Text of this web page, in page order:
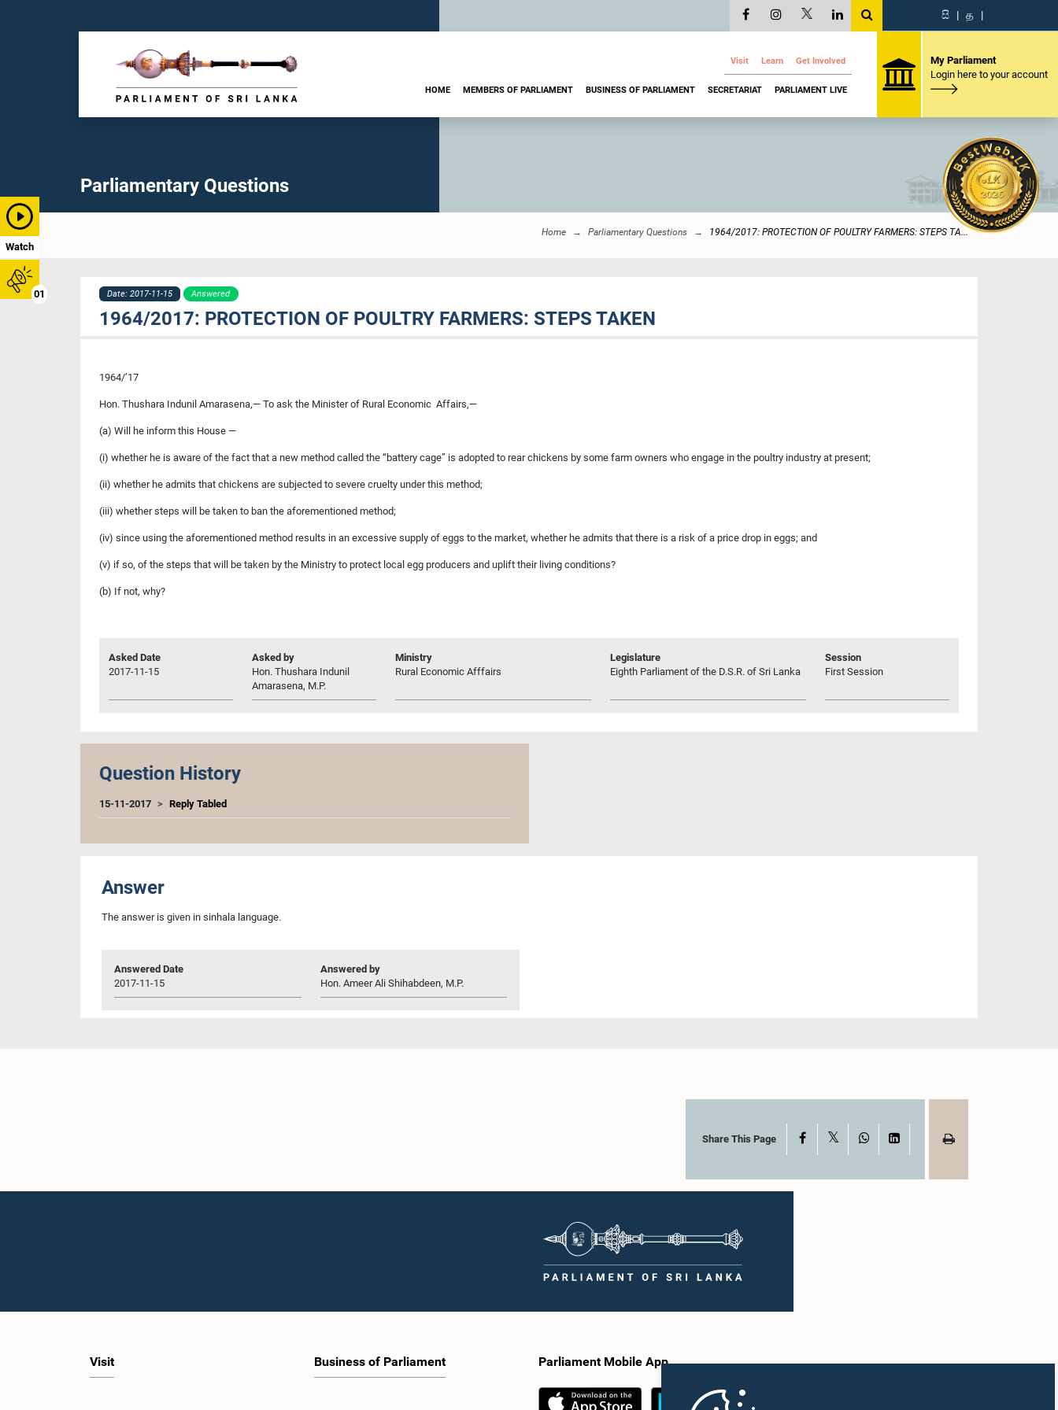
Watch
01
සි | த |
Visit Learn Get Involved
HOME MEMBERS OF PARLIAMENT BUSINESS OF PARLIAMENT SECRETARIAT PARLIAMENT LIVE
My Parliament
Login here to your account
Parliamentary Questions
Home Parliamentary Questions 1964/2017: PROTECTION OF POULTRY FARMERS: STEPS TA...
Date: 2017-11-15 Answered
1964/2017: PROTECTION OF POULTRY FARMERS: STEPS TAKEN
1964/’17
Hon. Thushara Indunil Amarasena,— To ask the Minister of Rural Economic Affairs,—
(a) Will he inform this House —
(i) whether he is aware of the fact that a new method called the “battery cage” is adopted to rear chickens by some farm owners who engage in the poultry industry at present;
(ii) whether he admits that chickens are subjected to severe cruelty under this method;
(iii) whether steps will be taken to ban the aforementioned method;
(iv) since using the aforementioned method results in an excessive supply of eggs to the market, whether he admits that there is a risk of a price drop in eggs; and
(v) if so, of the steps that will be taken by the Ministry to protect local egg producers and uplift their living conditions?
(b) If not, why?
Asked Date
2017-11-15
Asked by
Hon. Thushara Indunil
Amarasena, M.P.
Ministry
Rural Economic Afffairs
Legislature
Eighth Parliament of the D.S.R. of Sri Lanka
Session
First Session
Question History
15-11-2017 Reply Tabled
Answer
The answer is given in sinhala language.
Answered Date
2017-11-15
Answered by
Hon. Ameer Ali Shihabdeen, M.P.
Share This Page Facebook WhatsAppLinkedIn
Visit Business of Parliament Parliament Mobile App